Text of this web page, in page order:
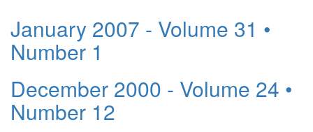
January 2007 - Volume 31 •
Number 1
December 2000 - Volume 24 •
Number 12